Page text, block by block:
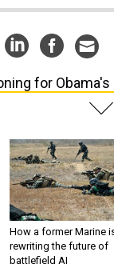
for
How a former Marine
rewriting the future of
battlefield AI